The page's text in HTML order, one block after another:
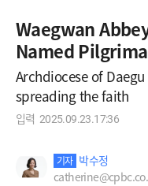
Waegwan
Named
Archdiocese of
spreading the faith
입력 2025.09.23.17:36
기자 박수정